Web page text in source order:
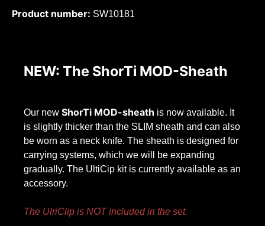
Product number: SW10181
NEW: The ShorTi MOD-Sheath
Our new ShorTi MOD-sheath is now available. It
is slightly thicker than the SLIM sheath and can also
be worn as a neck knife. The sheath is designed for
carrying systems, which we will be expanding
gradually. The UltiCip kit is currently available as an
accessory.
The UlriClip is NOT included in the set.